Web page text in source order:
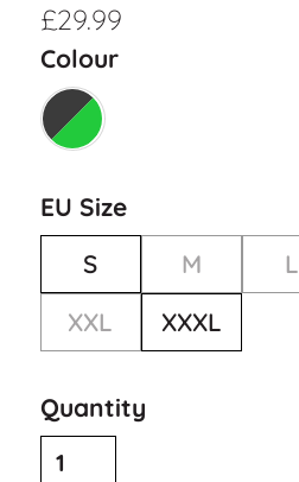
£29.99
Colour
EU Size
S
M L
XXL
XXXL
Quantity